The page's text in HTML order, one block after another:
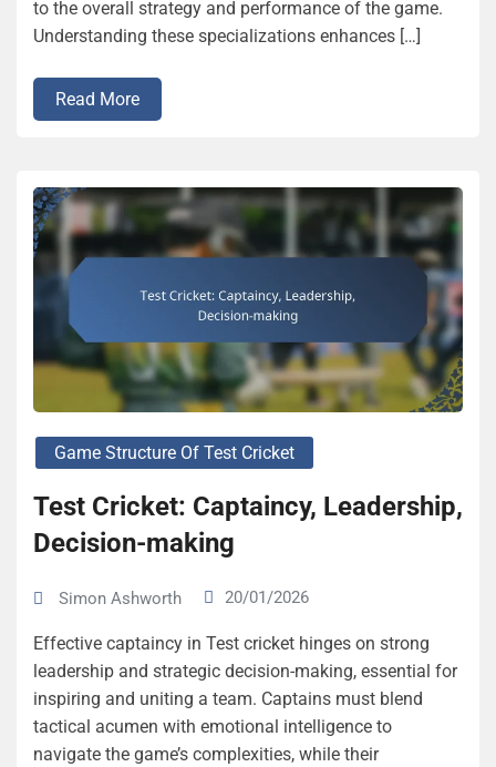
to the overall strategy and performance of the game.
Understanding these specializations enhances […]
Read More
Game Structure Of Test Cricket
Test Cricket: Captaincy, Leadership,
Decision-making
Simon Ashworth 20/01/2026
Effective captaincy in Test cricket hinges on strong
leadership and strategic decision-making, essential for
inspiring and uniting a team. Captains must blend
tactical acumen with emotional intelligence to
navigate the game’s complexities, while their